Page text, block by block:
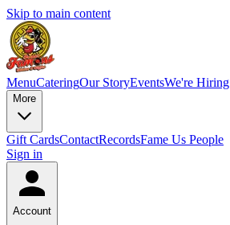
Skip to main content
MenuCateringOur StoryEventsWe're Hiring
More
Gift CardsContactRecordsFame Us People
Sign in
Account